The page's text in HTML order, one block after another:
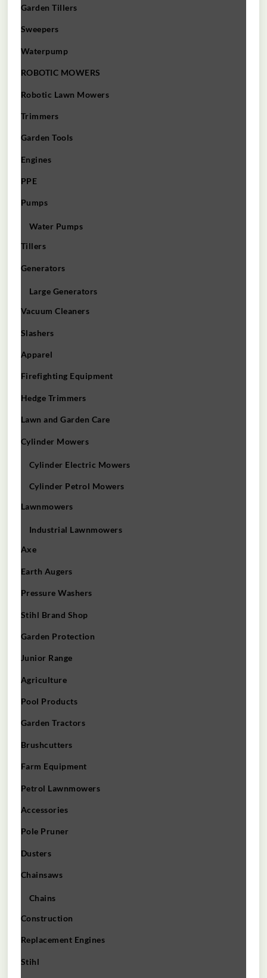
Garden Tillers
Sweepers
Waterpump
ROBOTIC MOWERS
Robotic Lawn Mowers​
Trimmers
Garden Tools
Engines
PPE
Pumps
Water Pumps
Tillers
Generators
Large Generators
Vacuum Cleaners
Slashers
Apparel
Firefighting Equipment
Hedge Trimmers
Lawn and Garden Care
Cylinder Mowers
Cylinder Electric Mowers
Cylinder Petrol Mowers
Lawnmowers
Industrial Lawnmowers
Axe
Earth Augers
Pressure Washers
Stihl Brand Shop
Garden Protection
Junior Range
Agriculture
Pool Products
Garden Tractors
Brushcutters
Farm Equipment
Petrol Lawnmowers
Accessories
Pole Pruner
Dusters
Chainsaws
Chains
Construction
Replacement Engines
Stihl